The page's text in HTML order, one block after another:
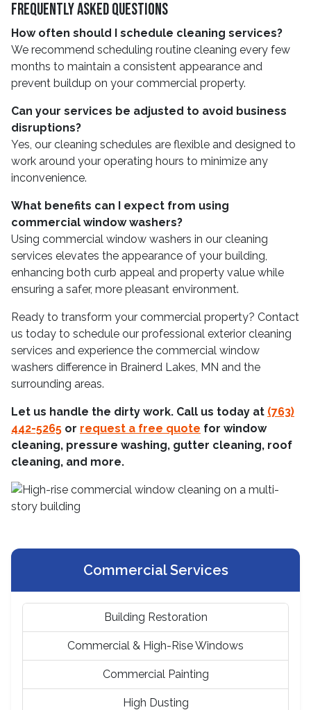
Frequently Asked Questions
How often should I schedule cleaning services?
We recommend scheduling routine cleaning every few
months to maintain a consistent appearance and
prevent buildup on your commercial property.
Can your services be adjusted to avoid business
disruptions?
Yes, our cleaning schedules are flexible and designed to
work around your operating hours to minimize any
inconvenience.
What benefits can I expect from using
commercial window washers?
Using commercial window washers in our cleaning
services elevates the appearance of your building,
enhancing both curb appeal and property value while
ensuring a safer, more pleasant environment.
Ready to transform your commercial property? Contact
us today to schedule our professional exterior cleaning
services and experience the commercial window
washers difference in Brainerd Lakes, MN and the
surrounding areas.
Let us handle the dirty work. Call us today at (763)
442-5265 or request a free quote for window
cleaning, pressure washing, gutter cleaning, roof
cleaning, and more.
Commercial Services
Building Restoration
Commercial & High-Rise Windows
Commercial Painting
High Dusting